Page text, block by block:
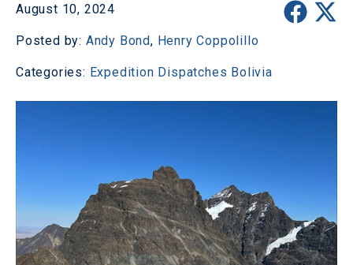
August 10, 2024
Posted by: Andy Bond, Henry Coppolillo
Categories: Expedition Dispatches Bolivia